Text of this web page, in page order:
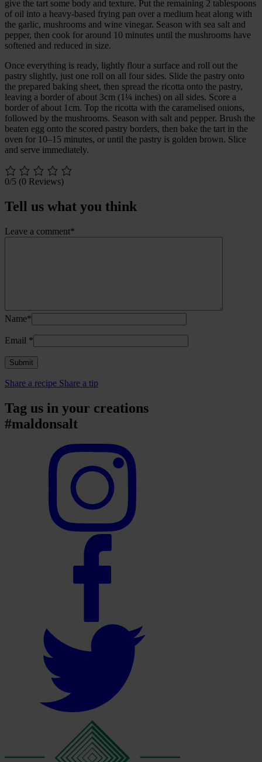
give the tart some body and texture. Put the remaining 2 tablespoons
of oil into a heavy-based frying pan over a medium heat along with
the garlic, mushrooms and wine vinegar. Season with sea salt and
pepper, then cook for around 10 minutes until the mushrooms have
softened and reduced in size.
Once everything is ready, lightly flour a surface and roll out the
pastry slightly, just one roll on all four sides. Slide the pastry onto
the prepared baking sheet, then spread the ricotta onto the pastry,
leaving a border of about 3cm (1¼ inches) on all sides. Score a
border of about 1cm. Top the ricotta with the caramelised onions,
followed by the mushrooms. Season with salt and pepper. Brush the
beaten egg onto the scored pastry borders, then bake the tart in the
oven for 10–15 minutes, or until the pastry is golden brown. Slice
and serve immediately.
0/5 (0 Reviews)
Tell us what you think
Leave a comment*
Name*
Email *
Share a recipe Share a tip
Tag us in your creations
#maldonsalt